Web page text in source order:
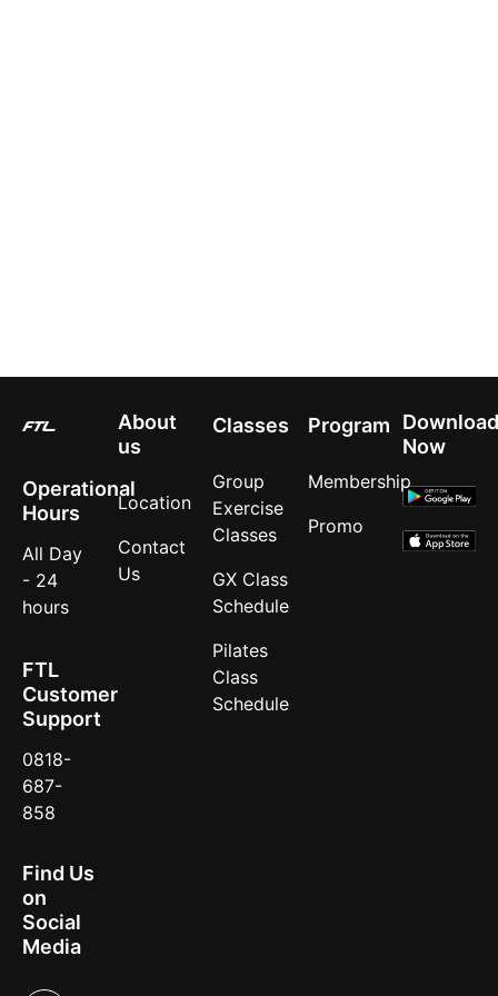
Operational
Hours
All Day
- 24
hours
FTL
Customer
Support
0818-
687-
858
Find Us
on
Social
Media
About
us
Location
Contact
Us
Classes
Group
Exercise
Classes
GX Class
Schedule
Pilates
Class
Schedule
Program
Membership
Promo
Now